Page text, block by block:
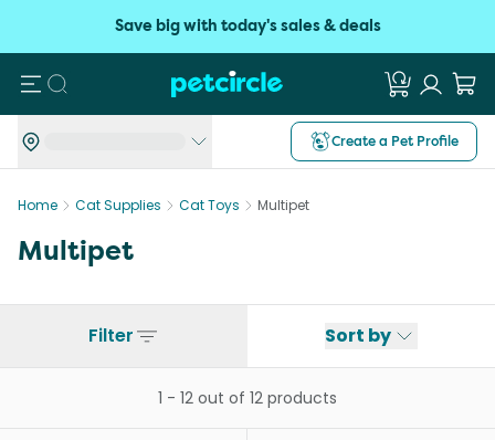
Save big with today's sales & deals
Search
Create a Pet Profile
Home Cat Supplies Cat Toys Multipet
Multipet
Filter Sort by
1 - 12 out of 12 products